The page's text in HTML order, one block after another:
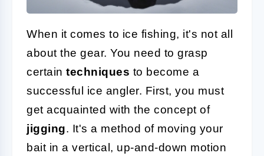
When it comes to ice fishing, it's not all
about the gear. You need to grasp
certain techniques to become a
successful ice angler. First, you must
get acquainted with the concept of
jigging. It's a method of moving your
bait in a vertical, up-and-down motion